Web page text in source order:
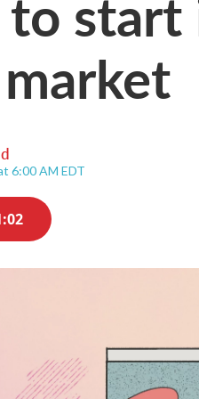
6:00 AM EDT